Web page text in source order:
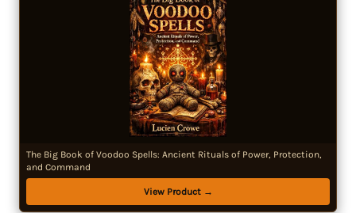
The Big Book of Voodoo Spells: Ancient Rituals of Power, Protection,
and Command
View Product →